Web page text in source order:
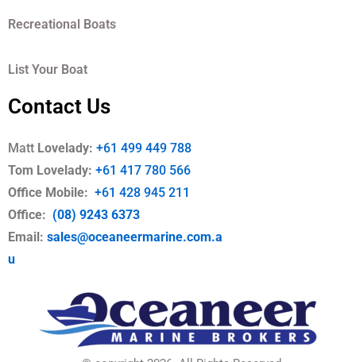
Recreational Boats
List Your Boat
Contact Us
Matt Lovelady: +61 499 449 788
Tom Lovelady: +61 417 780 566
Office Mobile: +61 428 945 211
Office: (08) 9243 6373
Email: sales@oceaneermarine.com.a
u